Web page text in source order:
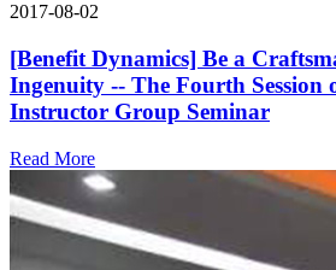
2017-08-02
[Benefit Dynamics] Be a
Ingenuity -- The Fourth
Instructor Group Seminar
Read More